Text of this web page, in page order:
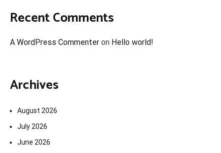
Recent Comments
A WordPress Commenter on Hello world!
Archives
August 2026
July 2026
June 2026